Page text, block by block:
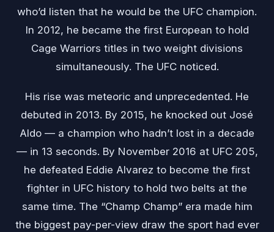
who’d listen that he would be the UFC champion.
In 2012, he became the first European to hold
Cage Warriors titles in two weight divisions
simultaneously. The UFC noticed.
His rise was meteoric and unprecedented. He
debuted in 2013. By 2015, he knocked out José
Aldo — a champion who hadn’t lost in a decade
— in 13 seconds. By November 2016 at UFC 205,
he defeated Eddie Alvarez to become the first
fighter in UFC history to hold two belts at the
same time. The “Champ Champ” era made him
the biggest pay-per-view draw the sport had ever